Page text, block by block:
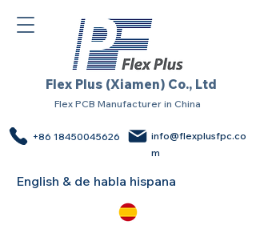
Flex Plus (Xiamen) Co., Ltd
Flex PCB Manufacturer in China
+86 18450045626
info@flexplusfpc.co
m
English & de habla hispana